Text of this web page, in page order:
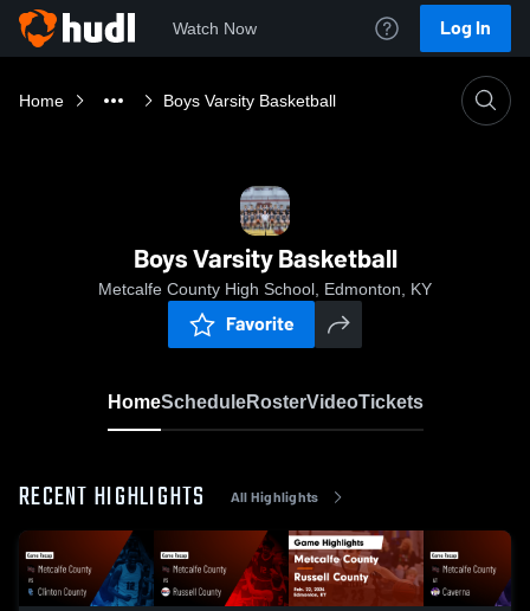
Watch Now Log In
Home Boys Varsity Basketball
Boys Varsity Basketball
Metcalfe County High School, Edmonton, KY
Favorite
HomeScheduleRosterVideoTickets
RECENT HIGHLIGHTS All Highlights